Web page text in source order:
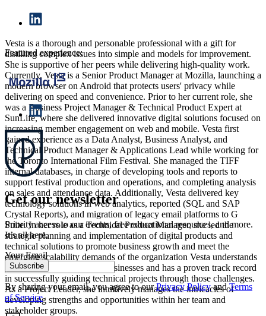
Vesta is a thorough and personable professional with a gift for
distilling complex issues into simple and models for improvement.
She is supportive of her peers while delivering high-quality work.
Currently, Vesta is a Senior Product Manager at Mozilla, launching a
modern browser on Android that protects users' privacy while
delivering on speed and convenience. Prior to her current role, she
was a Business Project Manager & Technical Product Expert at
SunLife, where she delivered innovative digital solutions focused on
increasing member engagement on web and mobile. Vesta first
gained experience as a Data Analyst, Business Analyst, and
Technical Product Manager & Applications Lead while working for
the Toronto International Film Festival. She managed the TIFF
internal databases, in charge of developing tools and reports to
support festival production and operations, and completing analysis
on sales and attendance data. Additionally, Vesta delivered key
technology solutions in web analytics, reported (SQL and SAP
Crystal Reports), and migration of legacy email platforms to G
Suite. In her role as a Technical Product Manager, she led the
strategic planning and implementation of digital products and
technical solutions to promote business growth and meet the
emerging scalability demands of the organization Vesta understands
the complex challenges of businesses and has a proven track record
in successfully guiding technical projects through those challenges.
As a Project Leader, she intuitively manages the intricacies of
developing strengths and opportunities within her team and
stakeholder groups.
Featured experience:
Get our newsletter
Priority access to our events, free educational resources, and more.
It’s all here.
Your Email
Subscribe
By sharing your email, you agree to our Privacy Policy and Terms
of Service